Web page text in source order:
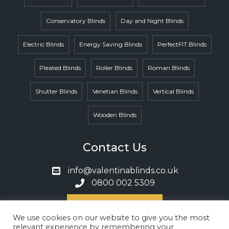
Conservatory Blinds Day and Night Blinds
Electric Blinds Energy Saving Blinds PerfectFIT Blinds
Pleated Blinds Roller Blinds Roman Blinds
Shutter Blinds Venetian Blinds Vertical Blinds
Wooden Blinds
Contact Us
info@valentinablinds.co.uk
0800 002 5309
We use cookies on our website to give you the most
relevant experience by remembering your